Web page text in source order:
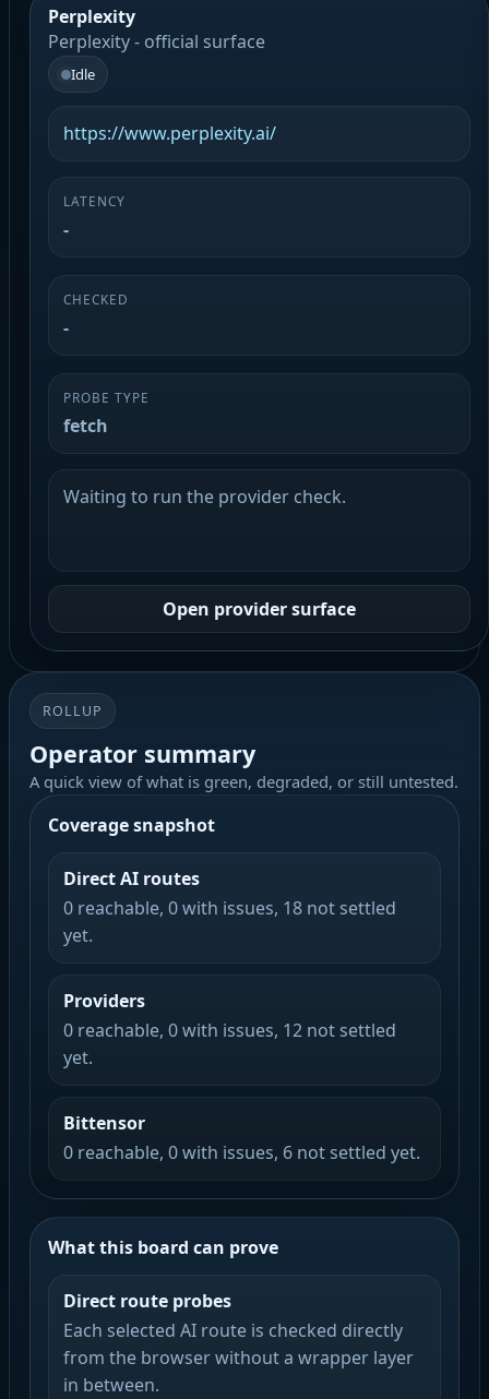
Perplexity
Perplexity - official surface
Idle
https://www.perplexity.ai/
LATENCY
-
CHECKED
-
PROBE TYPE
fetch
Waiting to run the provider check.
Open provider surface
ROLLUP
Operator summary
A quick view of what is green, degraded, or still untested.
Coverage snapshot
Direct AI routes
0 reachable, 0 with issues, 18 not settled
yet.
Providers
0 reachable, 0 with issues, 12 not settled
yet.
Bittensor
0 reachable, 0 with issues, 6 not settled yet.
What this board can prove
Direct route probes
Each selected AI route is checked directly
from the browser without a wrapper layer
in between.